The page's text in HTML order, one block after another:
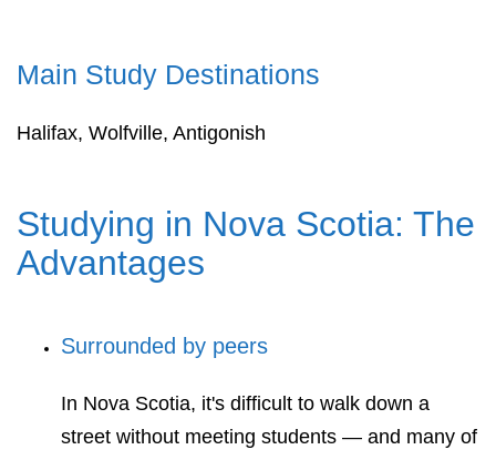
Main Study Destinations
Halifax, Wolfville, Antigonish
Studying in Nova Scotia: The
Advantages
Surrounded by peers
In Nova Scotia, it's difficult to walk down a
street without meeting students — and many of